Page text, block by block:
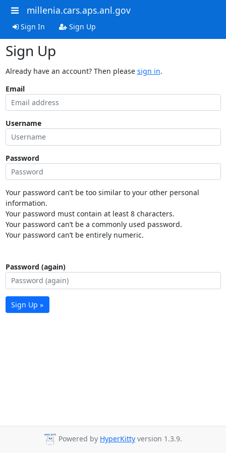
millenia.cars.aps.anl.gov
Sign In Sign Up
Sign Up
Already have an account? Then please sign in.
Email
Username
Password
Your password can’t be too similar to your other personal
information.
Your password must contain at least 8 characters.
Your password can’t be a commonly used password.
Your password can’t be entirely numeric.
Password (again)
Sign Up »
Powered by HyperKitty version 1.3.9.